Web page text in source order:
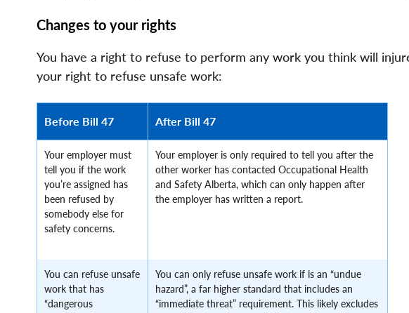
Changes to your rights
You have a right to refuse to perform any work you think will
your right to refuse unsafe work:
Before Bill 47 After Bill 47
Your employer must
tell you if the work
you’re assigned has
been refused by
somebody else for
safety concerns.
Your employer is only required to tell you after the
other worker has contacted Occupational Health
and Safety Alberta, which can only happen after
the employer has written a report.
You can refuse unsafe
work that has
“dangerous
You can only refuse unsafe work if is an “undue
hazard”, a far higher standard that includes an
“immediate threat” requirement. This likely excludes